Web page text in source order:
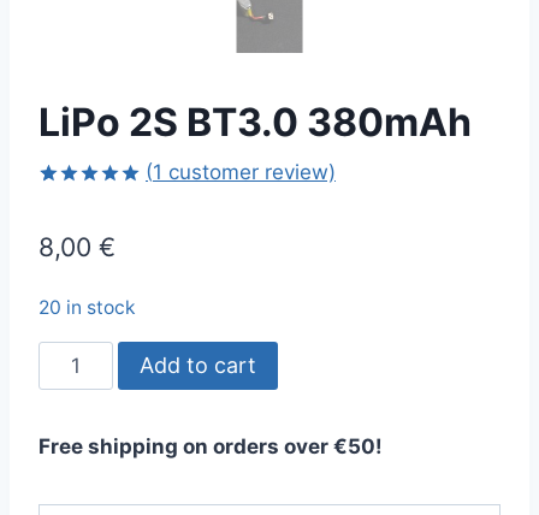
LiPo 2S BT3.0 380mAh
based on
customer
(1 customer review)
8,00 €
20 in stock
LiPo
2S
380mah
Add to cart
Free shipping on orders over €50!